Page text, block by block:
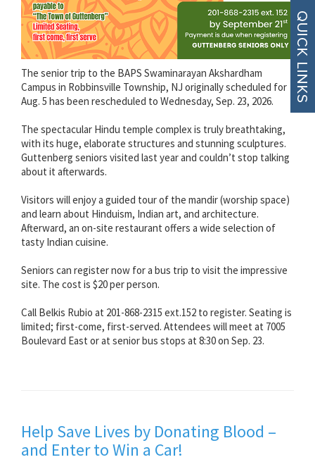
The senior trip to the BAPS Swaminarayan Akshardham
Campus in Robbinsville Township, NJ originally scheduled for
Aug. 5 has been rescheduled to Wednesday, Sep. 23, 2026.
The spectacular Hindu temple complex is truly breathtaking,
with its huge, elaborate structures and stunning sculptures.
Guttenberg seniors visited last year and couldn’t stop talking
about it afterwards.
Visitors will enjoy a guided tour of the mandir (worship space)
and learn about Hinduism, Indian art, and architecture.
Afterward, an on-site restaurant offers a wide selection of
tasty Indian cuisine.
Seniors can register now for a bus trip to visit the impressive
site. The cost is $20 per person.
Call Belkis Rubio at 201-868-2315 ext.152 to register. Seating is
limited; first-come, first-served. Attendees will meet at 7005
Boulevard East or at senior bus stops at 8:30 on Sep. 23.
Help Save Lives by Donating Blood –
and Enter to Win a Car!